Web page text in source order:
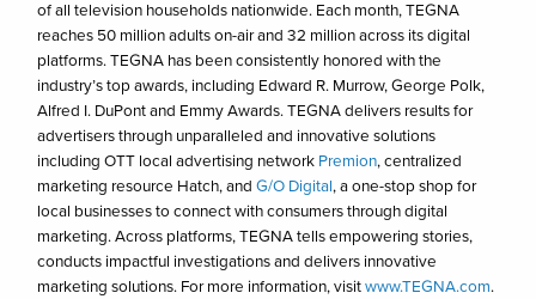
of all television households nationwide. Each month, TEGNA
reaches 50 million adults on-air and 32 million across its digital
platforms. TEGNA has been consistently honored with the
industry’s top awards, including Edward R. Murrow, George Polk,
Alfred I. DuPont and Emmy Awards. TEGNA delivers results for
advertisers through unparalleled and innovative solutions
including OTT local advertising network Premion, centralized
marketing resource Hatch, andG/O Digital, a one-stop shop for
local businesses to connect with consumers through digital
marketing. Across platforms, TEGNA tells empowering stories,
conducts impactful investigations and delivers innovative
marketing solutions. For more information, visitwww.TEGNA.com.